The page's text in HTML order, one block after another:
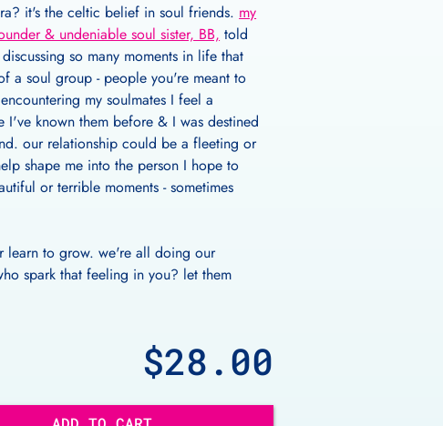
it's the celtic belief in soul friends. my
& undeniable soul sister, BB, told
so many moments in life that
a soul group - people you're meant to
my soulmates I feel a
I've known them before & I was destined
our relationship could be a fleeting or
shape me into the person I hope to
or terrible moments - sometimes
learn to grow. we're all doing our
spark that feeling in you? let them
$28.00